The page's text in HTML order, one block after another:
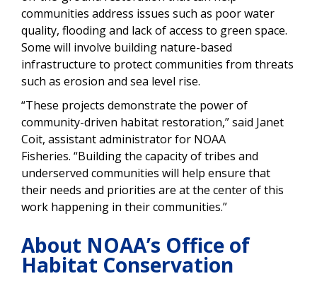
communities address issues such as poor water
quality, flooding and lack of access to green space.
Some will involve building nature-based
infrastructure to protect communities from threats
such as erosion and sea level rise.
“These projects demonstrate the power of
community-driven habitat restoration,” said Janet
Coit, assistant administrator for NOAA
Fisheries. “Building the capacity of tribes and
underserved communities will help ensure that
their needs and priorities are at the center of this
work happening in their communities.”
About NOAA’s Office of
Habitat Conservation